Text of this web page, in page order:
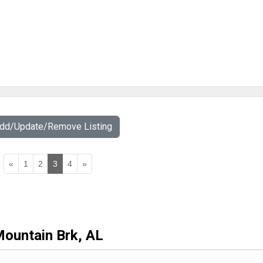
Update/Remove Listing
« 1 2 3 4 »
Brk, AL